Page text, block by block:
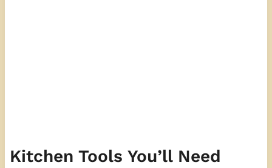
Kitchen Tools You’ll Need